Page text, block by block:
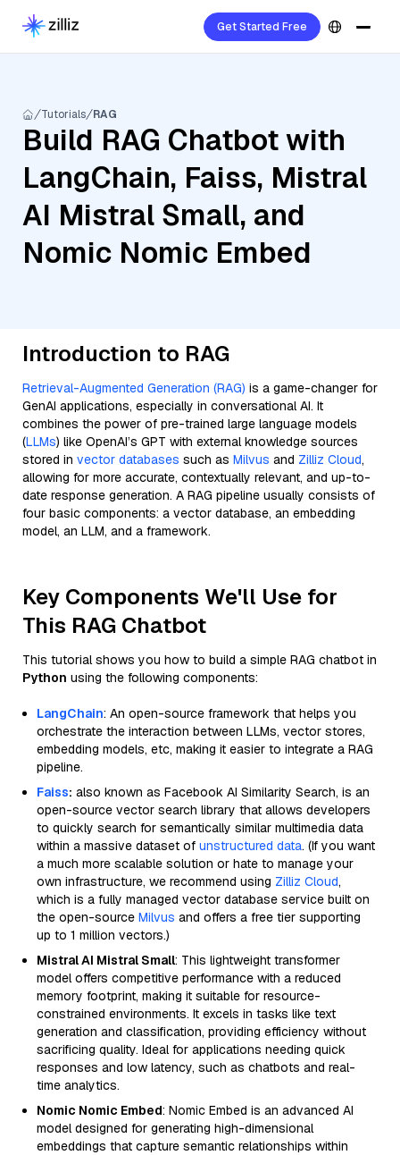
Get Started Free
Tutorials RAG
Build RAG Chatbot with
LangChain, Faiss, Mistral
AI Mistral Small, and
Nomic Nomic Embed
Introduction to RAG
Retrieval-Augmented Generation (RAG) is a game-changer for
GenAI applications, especially in conversational AI. It
combines the power of pre-trained large language models
(LLMs) like OpenAI’s GPT with external knowledge sources
stored in vector databases such as Milvus and Zilliz Cloud,
allowing for more accurate, contextually relevant, and up-to-
date response generation. A RAG pipeline usually consists of
four basic components: a vector database, an embedding
model, an LLM, and a framework.
Key Components We'll Use for
This RAG Chatbot
This tutorial shows you how to build a simple RAG chatbot in
Python using the following components:
LangChain: An open-source framework that helps you
orchestrate the interaction between LLMs, vector stores,
embedding models, etc, making it easier to integrate a RAG
pipeline.
Faiss: also known as Facebook AI Similarity Search, is an
open-source vector search library that allows developers
to quickly search for semantically similar multimedia data
within a massive dataset of unstructured data. (If you want
a much more scalable solution or hate to manage your
own infrastructure, we recommend using Zilliz Cloud,
which is a fully managed vector database service built on
the open-source Milvus and offers a free tier supporting
up to 1 million vectors.)
Mistral AI Mistral Small: This lightweight transformer
model offers competitive performance with a reduced
memory footprint, making it suitable for resource-
constrained environments. It excels in tasks like text
generation and classification, providing efficiency without
sacrificing quality. Ideal for applications needing quick
responses and low latency, such as chatbots and real-
time analytics.
Nomic Nomic Embed: Nomic Embed is an advanced AI
model designed for generating high-dimensional
embeddings that capture semantic relationships within